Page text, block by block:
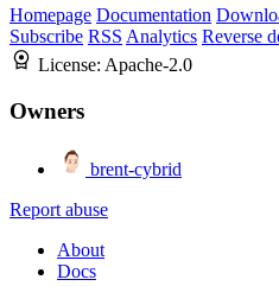
Homepage Documentation
Subscribe RSS Analytics Reverse
License: Apache-2.0
Owners
brent-cybrid
Report abuse
About
Docs